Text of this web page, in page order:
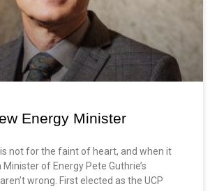
Energy Minister
not for the faint of heart, and when it
of Energy Pete Guthrie’s
wrong. First elected as the UCP